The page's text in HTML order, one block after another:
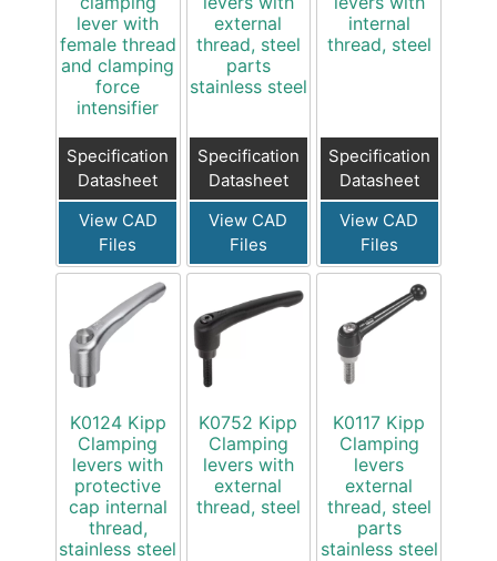
lever with
female thread
and clamping
force
intensifier
Specification
Datasheet
View CAD
Files
external
thread, steel
parts
stainless steel
Specification
Datasheet
View CAD
Files
internal
thread, steel
Specification
Datasheet
View CAD
Files
K0124 Kipp
Clamping
levers with
protective
cap internal
thread,
stainless steel
K0752 Kipp
Clamping
levers with
external
thread, steel
K0117 Kipp
Clamping
levers
external
thread, steel
parts
stainless steel